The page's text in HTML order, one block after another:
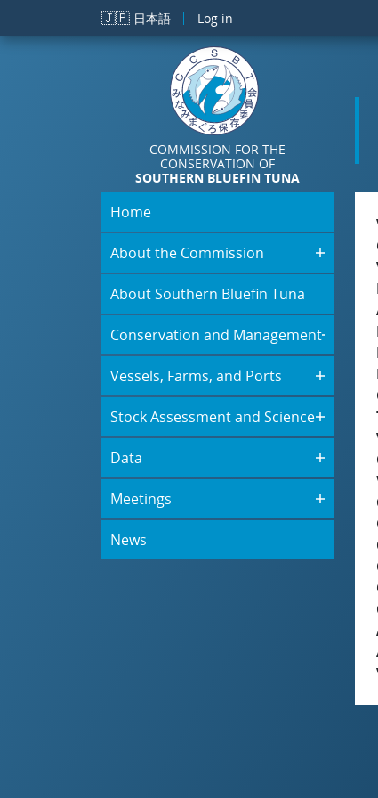
Skip to main content
🇯🇵 日本語 Log in
COMMISSION FOR THE
CONSERVATION OF
SOUTHERN BLUEFIN TUNA
Home
About the Commission
About Southern Bluefin Tuna
Conservation and Management
Vessels, Farms, and Ports
Stock Assessment and Science
Data
Meetings
News